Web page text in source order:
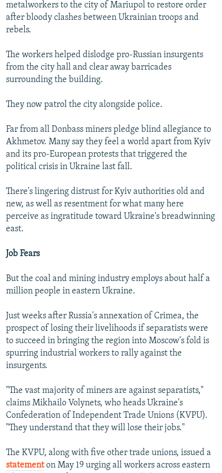
metalworkers to the city of Mariupol to restore order
after bloody clashes between Ukrainian troops and
rebels.
The workers helped dislodge pro-Russian insurgents
from the city hall and clear away barricades
surrounding the building.
They now patrol the city alongside police.
Far from all Donbass miners pledge blind allegiance to
Akhmetov. Many say they feel a world apart from Kyiv
and its pro-European protests that triggered the
political crisis in Ukraine last fall.
There's lingering distrust for Kyiv authorities old and
new, as well as resentment for what many here
perceive as ingratitude toward Ukraine's breadwinning
east.
Job Fears
But the coal and mining industry employs about half a
million people in eastern Ukraine.
Just weeks after Russia's annexation of Crimea, the
prospect of losing their livelihoods if separatists were
to succeed in bringing the region into Moscow's fold is
spurring industrial workers to rally against the
insurgents.
"The vast majority of miners are against separatists,"
claims Mikhailo Volynets, who heads Ukraine's
Confederation of Independent Trade Unions (KVPU).
"They understand that they will lose their jobs."
The KVPU, along with five other trade unions, issued a
statementon May 19 urging all workers across eastern